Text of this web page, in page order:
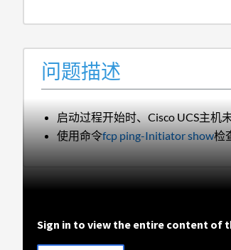
问题描述
启动过程开始时、Cisco UCS主机
使用命令fcp ping-Initiator show检
Sign in to view the entire content of